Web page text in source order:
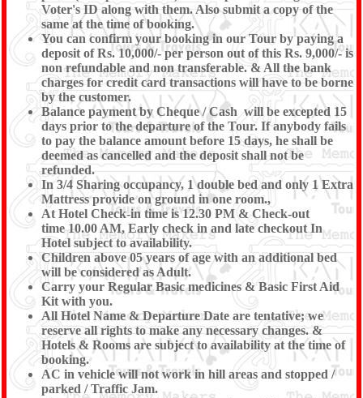
Voter's ID along with them. Also submit a copy of the
same at the time of booking.
You can confirm your booking in our Tour by paying a
deposit of Rs. 10,000/- per person out of this Rs. 9,000/- is
non refundable and non transferable. & All the bank
charges for credit card transactions will have to be borne
by the customer.
Balance payment by Cheque / Cash will be excepted 15
days prior to the departure of the Tour. If anybody fails
to pay the balance amount before 15 days, he shall be
deemed as cancelled and the deposit shall not be
refunded.
In 3/4 Sharing occupancy, 1 double bed and only 1 Extra
Mattress provide on ground in one room.,
At Hotel Check-in time is 12.30 PM & Check-out
time 10.00 AM, Early check in and late checkout In
Hotel subject to availability.
Children above 05 years of age with an additional bed
will be considered as Adult.
Carry your Regular Basic medicines & Basic First Aid
Kit with you.
All Hotel Name & Departure Date are tentative; we
reserve all rights to make any necessary changes. &
Hotels & Rooms are subject to availability at the time of
booking.
AC in vehicle will not work in hill areas and stopped /
parked / Traffic Jam.